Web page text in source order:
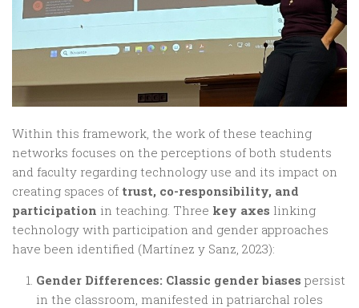
Within this framework, the work of these teaching
networks focuses on the perceptions of both students
and faculty regarding technology use and its impact on
creating spaces of trust, co-responsibility, and
participation in teaching. Three key axes linking
technology with participation and gender approaches
have been identified (Martínez y Sanz, 2023):
Gender Differences: Classic gender biases persist
in the classroom, manifested in patriarchal roles